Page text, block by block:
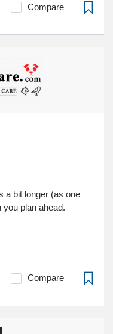
Compare
a bit longer (as one
plan ahead.
Compare